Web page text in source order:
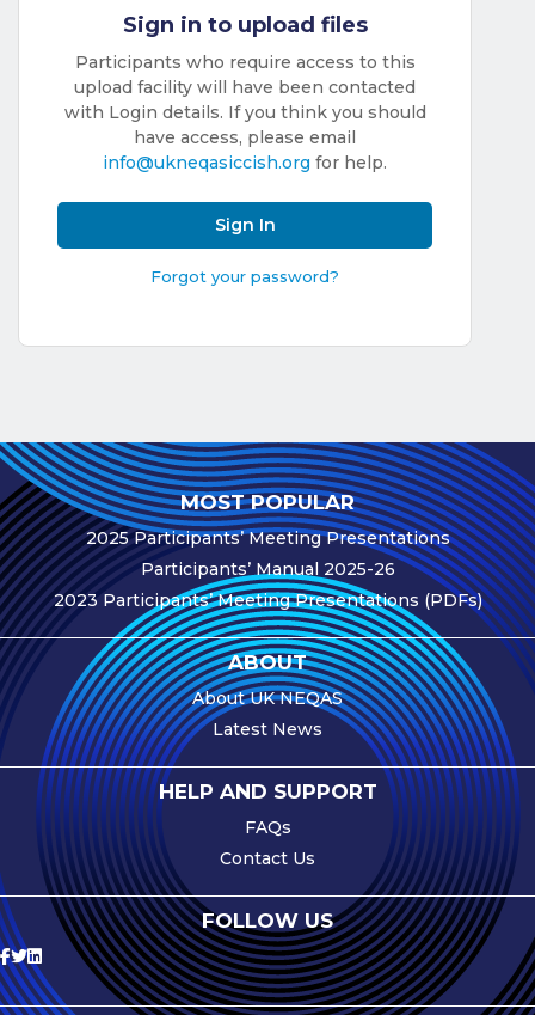
Subscription
Participant
Assessment
Procedure
Assessment
Performance
Accreditation
Useful Forms
e-Journal
Image
Upload Login
Modules
Best Methods
Antibodies A-Z
News
Meetings,
Events and
Courses
Scheme
Updates
Sign in to upload files
Participants who require access to this
upload facility will have been contacted
with Login details. If you think you should
have access, please email
info@ukneqasiccish.org for help.
Sign In
Forgot your password?
MOST POPULAR
2025 Participants’ Meeting Presentations
Participants’ Manual 2025-26
2023 Participants’ Meeting Presentations (PDFs)
ABOUT
About UK NEQAS
Latest News
HELP AND SUPPORT
FAQs
Contact Us
FOLLOW US